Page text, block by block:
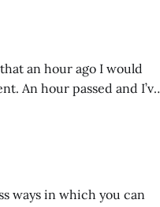
an hour ago I would
An hour passed and I’ve
I would just start writing
ways in which you can